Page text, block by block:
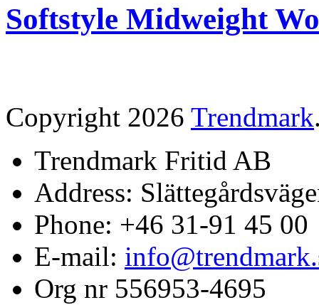
Softstyle Midweight
Copyright 2026 Trendmark
Trendmark Fritid AB
Address:
Phone: +46 31-91 45 00
E-mail:
Org nr 556953-4695